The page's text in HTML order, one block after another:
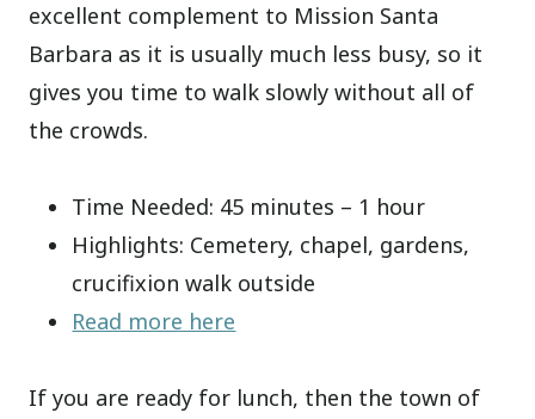
excellent complement to Mission Santa
Barbara as it is usually much less busy, so it
gives you time to walk slowly without all of
the crowds.
Time Needed: 45 minutes – 1 hour
Highlights: Cemetery, chapel, gardens,
crucifixion walk outside
Read more here
If you are ready for lunch, then the town of